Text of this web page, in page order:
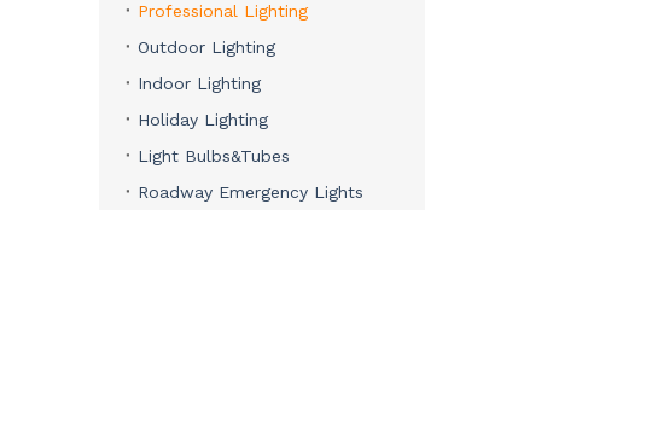
Professional Lighting
Outdoor Lighting
Indoor Lighting
Holiday Lighting
Light Bulbs&Tubes
Roadway Emergency Lights